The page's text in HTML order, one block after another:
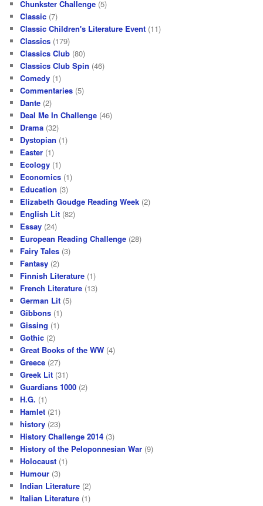
Chunkster Challenge (5)
Classic (7)
Classic Children's Literature Event (11)
Classics (179)
Classics Club (80)
Classics Club Spin (46)
Comedy (1)
Commentaries (5)
Dante (2)
Deal Me In Challenge (46)
Drama (32)
Dystopian (1)
Easter (1)
Ecology (1)
Economics (1)
Education (3)
Elizabeth Goudge Reading Week (2)
English Lit (82)
Essay (24)
European Reading Challenge (28)
Fairy Tales (3)
Fantasy (2)
Finnish Literature (1)
French Literature (13)
German Lit (5)
Gibbons (1)
Gissing (1)
Gothic (2)
Great Books of the WW (4)
Greece (27)
Greek Lit (31)
Guardians 1000 (2)
H.G. (1)
Hamlet (21)
history (23)
History Challenge 2014 (3)
History of the Peloponnesian War (9)
Holocaust (1)
Humour (3)
Indian Literature (2)
Italian Literature (1)